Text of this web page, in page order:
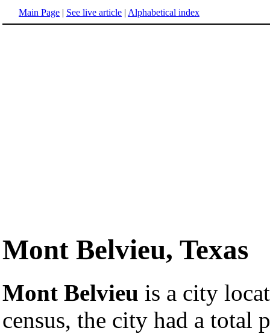
Main Page | See live article | Alphabetical index
Mont Belvieu, Texas
Mont Belvieu is a city
census, the city had a total